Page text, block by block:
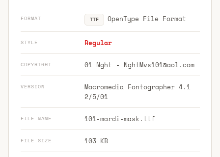
FORMAT TTF OpenType File Format
STYLE Regular
COPYRIGHT 01 Nght - NghtMvs101@aol.com
VERSION
Macromedia Fontographer 4.1
2/5/01
FILE NAME 101-mardi-mask.ttf
FILE SIZE 103 KB